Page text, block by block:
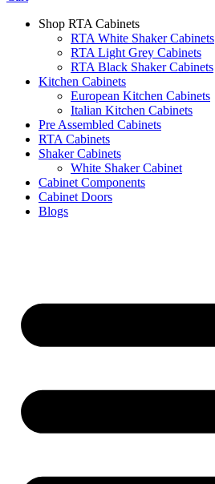
Shop RTA Cabinets
RTA White Shaker Cabinets
RTA Light Grey Cabinets
RTA Black Shaker Cabinets
Kitchen Cabinets
European Kitchen Cabinets
Italian Kitchen Cabinets
Pre Assembled Cabinets
RTA Cabinets
Shaker Cabinets
White Shaker Cabinet
Cabinet Components
Cabinet Doors
Blogs